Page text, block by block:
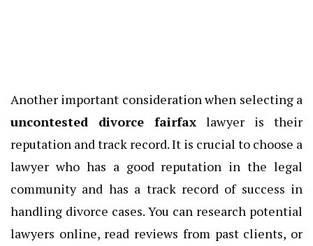
Another important consideration when selecting a
uncontested divorce fairfax lawyer is their
reputation and track record. It is crucial to choose a
lawyer who has a good reputation in the legal
community and has a track record of success in
handling divorce cases. You can research potential
lawyers online, read reviews from past clients, or